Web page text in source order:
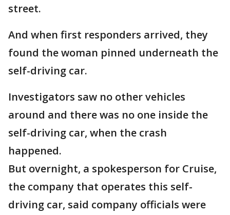
street.
And when first responders arrived, they
found the woman pinned underneath the
self-driving car.
Investigators saw no other vehicles
around and there was no one inside the
self-driving car, when the crash
happened.
But overnight, a spokesperson for Cruise,
the company that operates this self-
driving car, said company officials were